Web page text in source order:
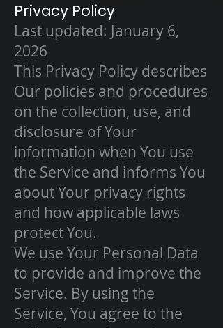
Privacy Policy
Last updated: January 6,
2026
This Privacy Policy describes
Our policies and procedures
on the collection, use, and
disclosure of Your
information when You use
the Service and informs You
about Your privacy rights
and how applicable laws
protect You.
We use Your Personal Data
to provide and improve the
Service. By using the
Service, You agree to the